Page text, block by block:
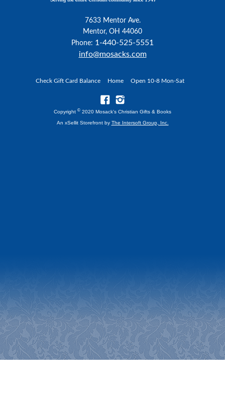
7633 Mentor Ave.
Mentor, OH 44060
Phone: 1-440-525-5551
info@mosacks.com
Check Gift Card Balance Home Open 10-8 Mon-Sat
Copyright © 2020 Mosack's Christian Gifts & Books
An xSellit Storefront by The Intersoft Group, Inc.